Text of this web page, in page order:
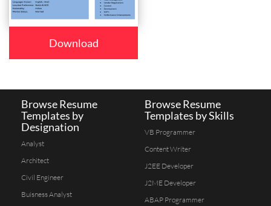
Download
Browse Resume
Templates by
Designation
Analyst
Architect
Civil Engineer
Buisness Analyst
Browse Resume
Templates by Skills
VB Programmer
Content Writer
J2EE Developer
J2ME Developer
ABAP Programmer